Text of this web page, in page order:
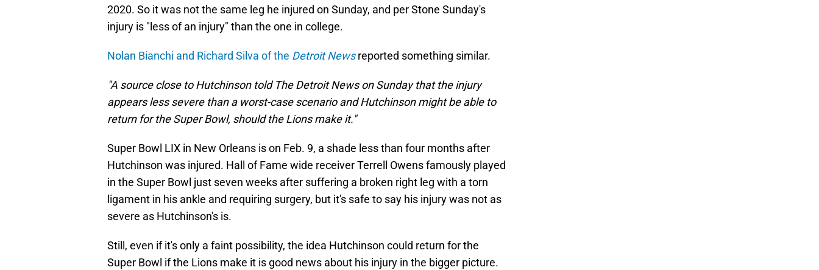
2020. So it was not the same leg he injured on Sunday, and per Stone Sunday's
injury is "less of an injury" than the one in college.
Nolan Bianchi and Richard Silva of the Detroit News reported something similar.
"A source close to Hutchinson told The Detroit News on Sunday that the injury
appears less severe than a worst-case scenario and Hutchinson might be able to
return for the Super Bowl, should the Lions make it."
Super Bowl LIX in New Orleans is on Feb. 9, a shade less than four months after
Hutchinson was injured. Hall of Fame wide receiver Terrell Owens famously played
in the Super Bowl just seven weeks after suffering a broken right leg with a torn
ligament in his ankle and requiring surgery, but it's safe to say his injury was not as
severe as Hutchinson's is.
Still, even if it's only a faint possibility, the idea Hutchinson could return for the
Super Bowl if the Lions make it is good news about his injury in the bigger picture.